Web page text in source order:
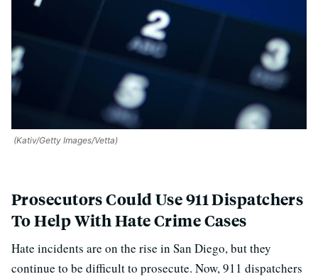
(Kativ/Getty Images/Vetta)
Prosecutors Could Use 911 Dispatchers
To Help With Hate Crime Cases
Hate incidents are on the rise in San Diego, but they
continue to be difficult to prosecute. Now, 911 dispatchers